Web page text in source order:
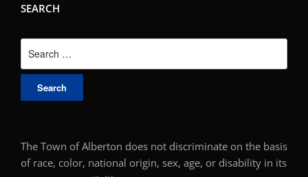
SEARCH
The Town of Alberton does not discriminate on the basis
of race, color, national origin, sex, age, or disability in its